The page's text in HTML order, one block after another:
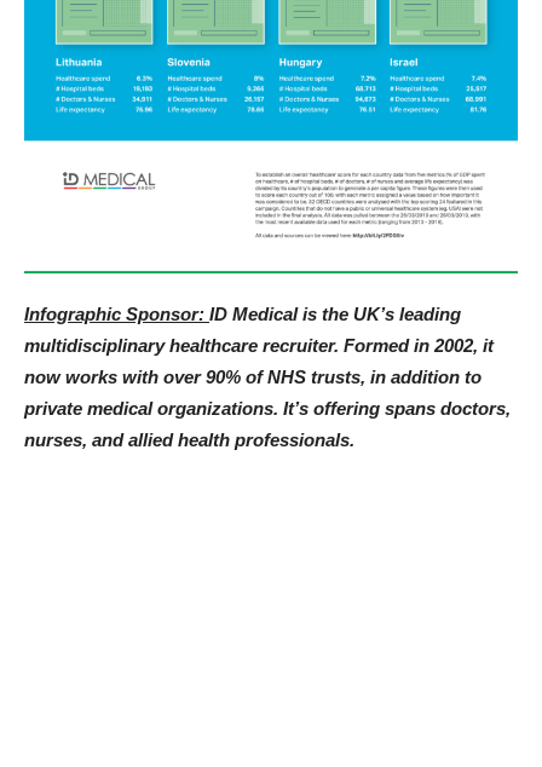
Infographic Sponsor: ID Medical is the UK’s leading
multidisciplinary healthcare recruiter. Formed in 2002, it
now works with over 90% of NHS trusts, in addition to
private medical organizations. It’s offering spans doctors,
nurses, and allied health professionals.